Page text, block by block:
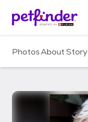
c
PhotosAboutStory